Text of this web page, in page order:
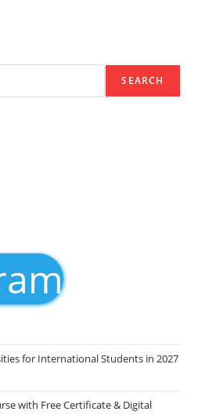
SEARCH
for International Students in 2027
with Free Certificate & Digital